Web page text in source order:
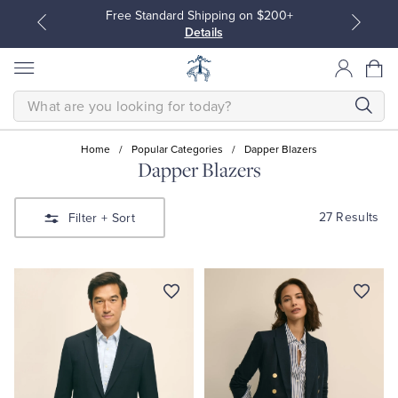
Free Standard Shipping on $200+
Details
Sport Shirts
Sweaters
Blouses & Shirts
Sweaters
SEARCH
Home / Popular Categories / Dapper Blazers
Dapper Blazers
Filter + Sort 27 Results